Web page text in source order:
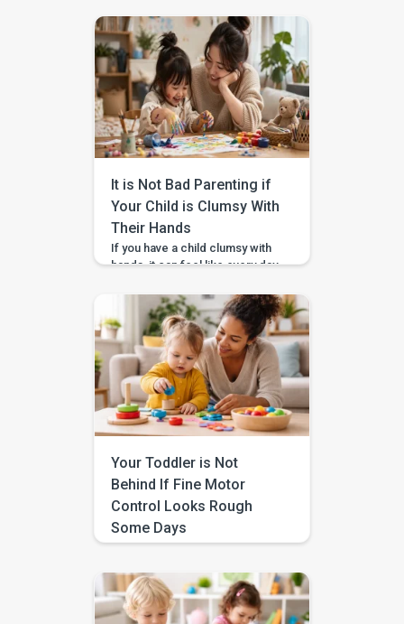
pressure control, body
awareness, and “just right”
force. This matters because
the same skill helps with
feeding, toys, crayons,
dressing, and gentle touch. For
example, a toddler who
crushes a banana may not yet
know how softly to hold it. What
you will learn […]
It is Not Bad Parenting if
Your Child is Clumsy With
Their Hands
If you have a child clumsy with
hands, it can feel like every day
spilled cup. The snapped
crayon. The tower that crashes
the second it gets tall. And
because it happens right in
front of you, it is easy to
wonder, “Did I do something
wrong?” I want […]
Your Toddler is Not
Behind If Fine Motor
Control Looks Rough
Some Days
If your toddler fine motor
day to the next, you are not
imagining it. One day they stack
blocks carefully or bring a